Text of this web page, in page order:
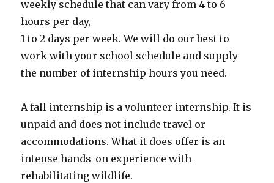
weekly schedule that can vary from 4 to 6
hours per day,
1 to 2 days per week. We will do our best to
work with your school schedule and supply
the number of internship hours you need.
A fall internship is a volunteer internship. It is
unpaid and does not include travel or
accommodations. What it does offer is an
intense hands-on experience with
rehabilitating wildlife.